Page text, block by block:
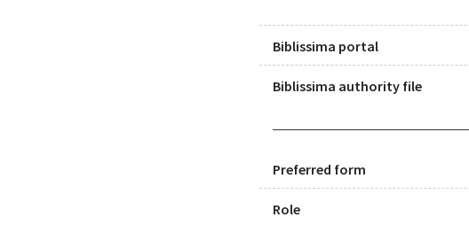
Biblissima portal
Biblissima authority file
Preferred form
Role